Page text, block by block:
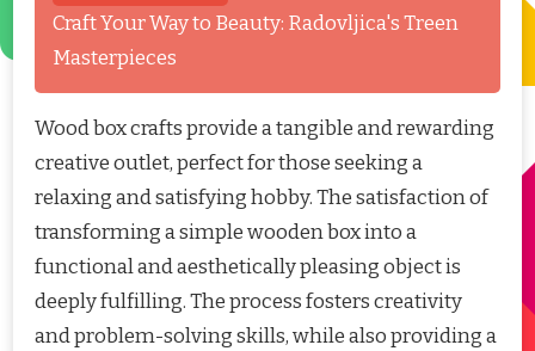
Craft Your Way to Beauty: Radovljica's Treen
Masterpieces
Wood box crafts provide a tangible and rewarding
creative outlet, perfect for those seeking a
relaxing and satisfying hobby. The satisfaction of
transforming a simple wooden box into a
functional and aesthetically pleasing object is
deeply fulfilling. The process fosters creativity
and problem-solving skills, while also providing a